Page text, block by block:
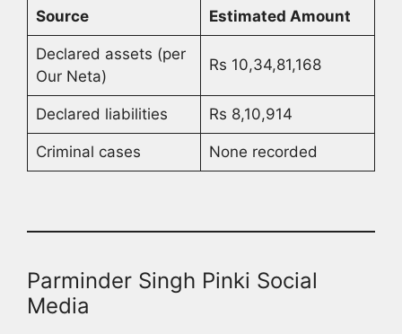
Source Estimated Amount
Declared assets (per
Our Neta)
Rs 10,34,81,168
Declared liabilities Rs 8,10,914
Criminal cases None recorded
Parminder Singh Pinki Social
Media